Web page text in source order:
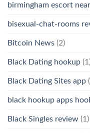
birmingham escort
bisexual-chat-rooms
Bitcoin News (2)
Black Dating hookup
Black Dating Sites app
black hookup apps
Black Singles review (1)